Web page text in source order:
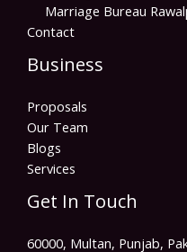
Marriage Bureau
Contact
Business
Proposals
Our Team
Blogs
Services
Get In Touch
60000, Multan, Punjab,